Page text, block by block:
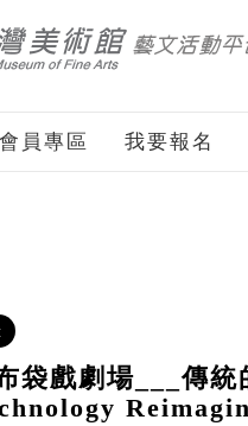
會員專區 我要報名
袋戲劇場___傳